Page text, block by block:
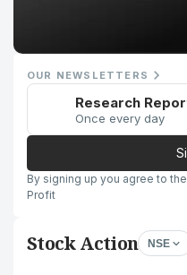
OUR NEWSLETTERS
Research
Once every day
By signing up you agree to the
Profit
Stock Action NSE